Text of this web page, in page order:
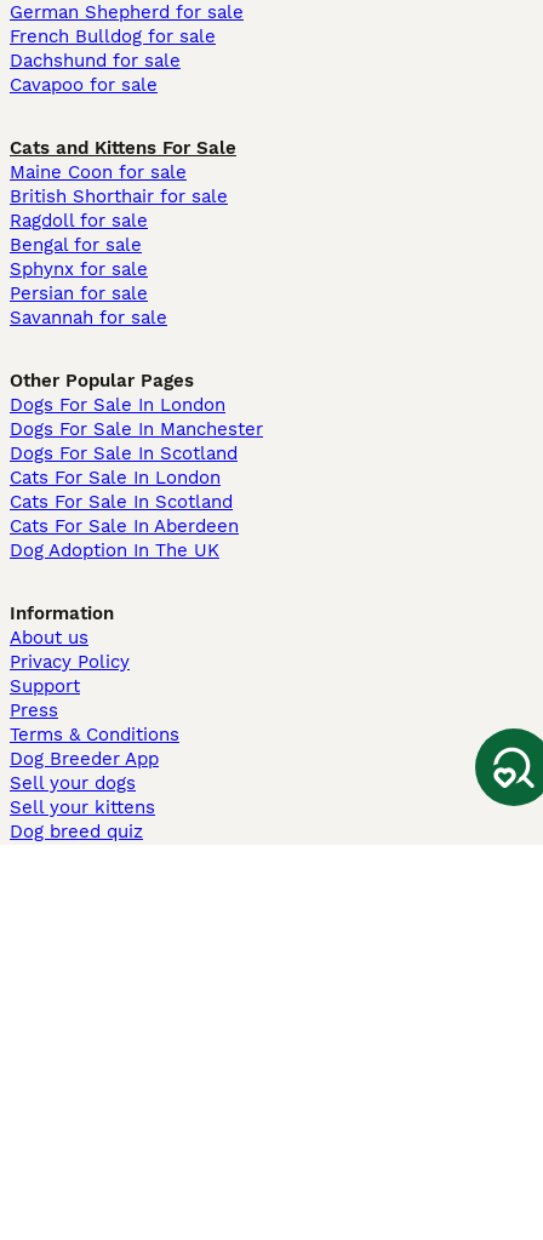
German Shepherd for sale
French Bulldog for sale
Dachshund for sale
Cavapoo for sale
Cats and Kittens For Sale
Maine Coon for sale
British Shorthair for sale
Ragdoll for sale
Bengal for sale
Sphynx for sale
Persian for sale
Savannah for sale
Other Popular Pages
Dogs For Sale In London
Dogs For Sale In Manchester
Dogs For Sale In Scotland
Cats For Sale In London
Cats For Sale In Scotland
Cats For Sale In Aberdeen
Dog Adoption In The UK
Information
About us
Privacy Policy
Support
Press
Terms & Conditions
Dog Breeder App
Sell your dogs
Sell your kittens
Dog breed quiz